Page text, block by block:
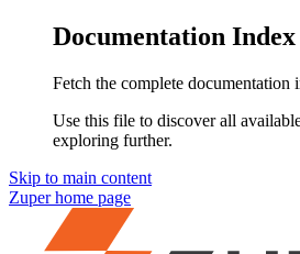
Documentation Index
Fetch the complete documentation
Use this file to discover all
exploring further.
Skip to main content
Zuperhome page